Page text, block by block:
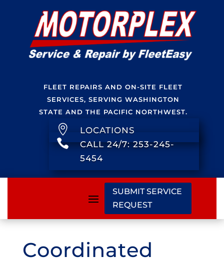
FLEET REPAIRS AND ON-SITE FLEET
SERVICES, SERVING WASHINGTON
STATE AND THE PACIFIC NORTHWEST.
 LOCATIONS

CALL 24/7: 253-245-
5454
SUBMIT SERVICE
REQUEST
Coordinated